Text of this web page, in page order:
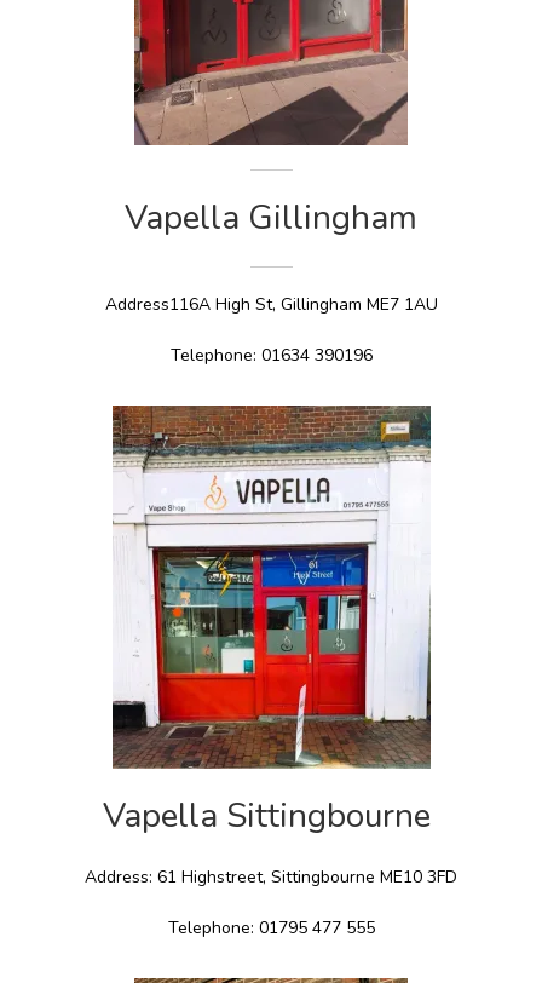
Vapella Gillingham
Address116A High St, Gillingham ME7 1AU
Telephone: 01634 390196
Vapella Sittingbourne
Address: 61 Highstreet, Sittingbourne ME10 3FD
Telephone: 01795 477 555